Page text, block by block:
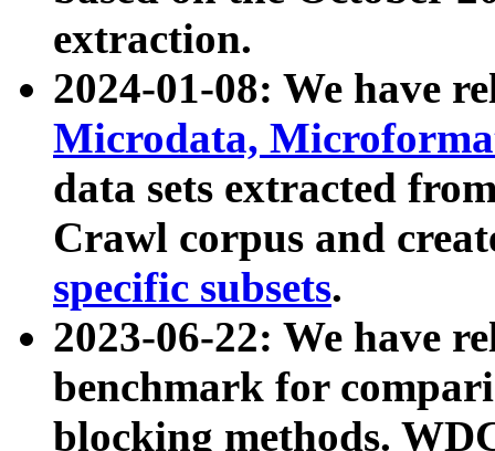
extraction.
2024-01-08: We have
Microdata,
data sets extracted
Crawl corpus and
specific subsets.
2023-06-22: We have
benchmark for
blocking methods.